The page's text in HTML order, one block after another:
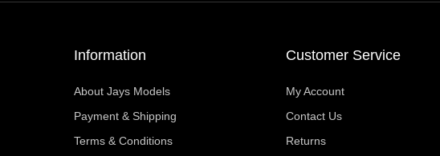
Information
About Jays Models
Payment & Shipping
Terms & Conditions
Customer Service
My Account
Contact Us
Returns